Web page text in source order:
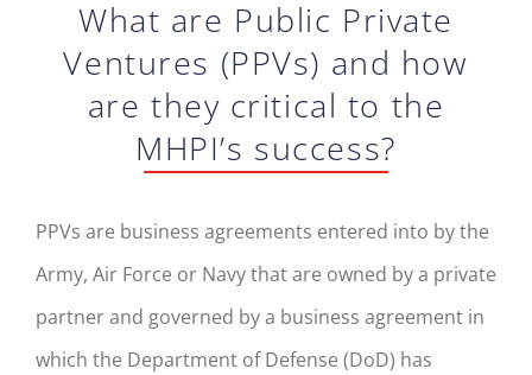
What are Public Private
Ventures (PPVs) and how
are they critical to the
MHPI’s success?
PPVs are business agreements entered into by the
Army, Air Force or Navy that are owned by a private
partner and governed by a business agreement in
which the Department of Defense (DoD) has